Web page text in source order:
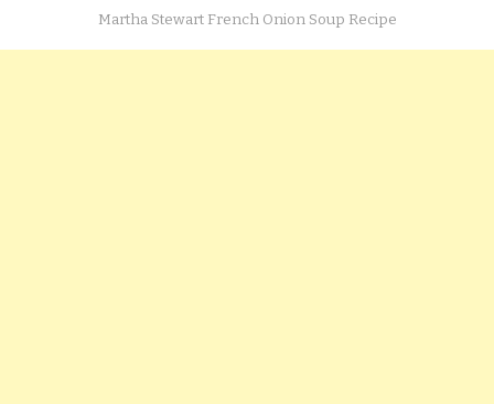
Martha Stewart French Onion Soup Recipe